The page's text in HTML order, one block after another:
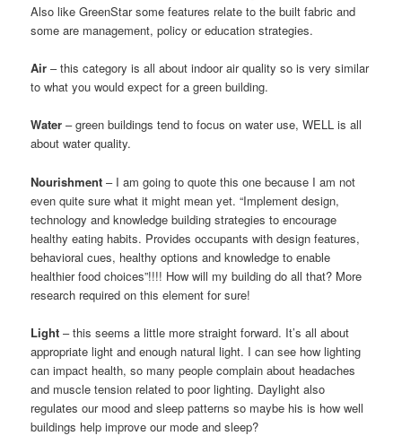
Also like GreenStar some features relate to the built fabric and
some are management, policy or education strategies.
Air – this category is all about indoor air quality so is very similar
to what you would expect for a green building.
Water – green buildings tend to focus on water use, WELL is all
about water quality.
Nourishment – I am going to quote this one because I am not
even quite sure what it might mean yet. “Implement design,
technology and knowledge building strategies to encourage
healthy eating habits. Provides occupants with design features,
behavioral cues, healthy options and knowledge to enable
healthier food choices”!!!! How will my building do all that? More
research required on this element for sure!
Light – this seems a little more straight forward. It’s all about
appropriate light and enough natural light. I can see how lighting
can impact health, so many people complain about headaches
and muscle tension related to poor lighting. Daylight also
regulates our mood and sleep patterns so maybe his is how well
buildings help improve our mode and sleep?